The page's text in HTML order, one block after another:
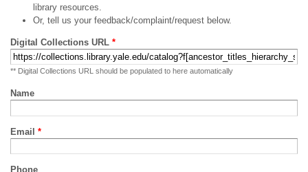
library resources.
Or, tell us your feedback/complaint/request below.
Digital Collections URL *
** Digital Collections URL should be populated to here automatically
Name
Email *
Phone